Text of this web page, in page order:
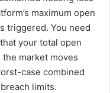
maximum open
triggered. You need
your total open
market moves
case combined
limits.